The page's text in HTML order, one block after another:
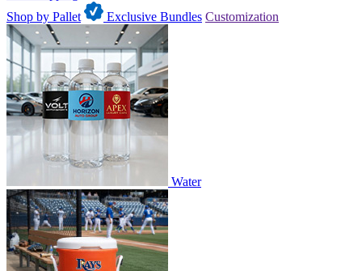
Shop by Pallet
Exclusive Bundles Customization
Water